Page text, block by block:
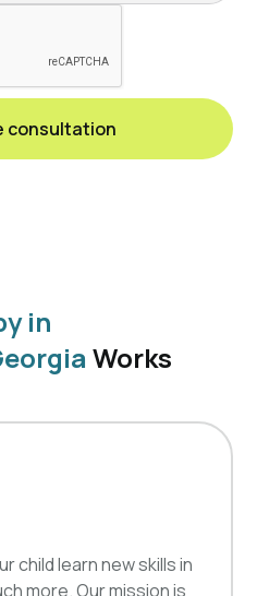
in
Works
child learn new skills in
more. Our mission is